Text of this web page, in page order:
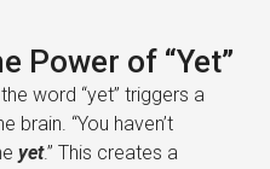
Power of “Yet”
word “yet” triggers a
brain. “You haven’t
yet.” This creates a